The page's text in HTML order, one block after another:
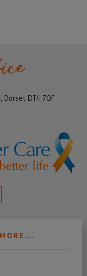
Dorset DT4 7QF